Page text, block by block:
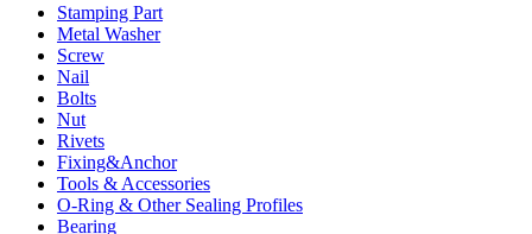
Stamping Part
Metal Washer
Screw
Nail
Bolts
Nut
Rivets
Fixing&Anchor
Tools & Accessories
O-Ring & Other Sealing Profiles
Bearing